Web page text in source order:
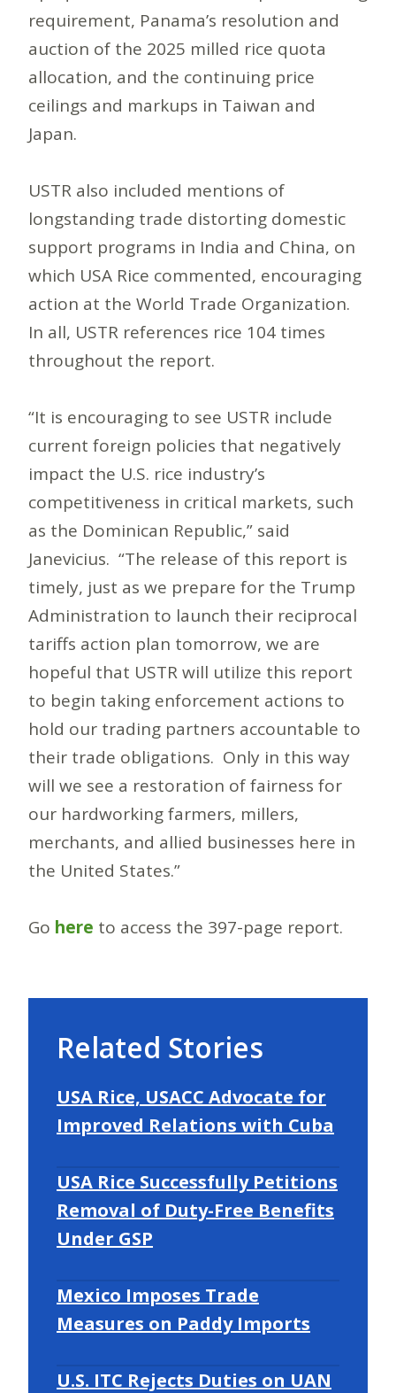
requirement, Panama’s resolution and
auction of the 2025 milled rice quota
allocation, and the continuing price
ceilings and markups in Taiwan and
Japan.
USTR also included mentions of
longstanding trade distorting domestic
support programs in India and China, on
which USA Rice commented, encouraging
action at the World Trade Organization.
In all, USTR references rice 104 times
throughout the report.
“It is encouraging to see USTR include
current foreign policies that negatively
impact the U.S. rice industry’s
competitiveness in critical markets, such
as the Dominican Republic,” said
Janevicius. “The release of this report is
timely, just as we prepare for the Trump
Administration to launch their reciprocal
tariffs action plan tomorrow, we are
hopeful that USTR will utilize this report
to begin taking enforcement actions to
hold our trading partners accountable to
their trade obligations. Only in this way
will we see a restoration of fairness for
our hardworking farmers, millers,
merchants, and allied businesses here in
the United States.”
Go here to access the 397-page report.
Related Stories
USA Rice, USACC Advocate for
Improved Relations with Cuba
USA Rice Successfully Petitions
Removal of Duty-Free Benefits
Under GSP
Mexico Imposes Trade
Measures on Paddy Imports
U.S. ITC Rejects Duties on UAN